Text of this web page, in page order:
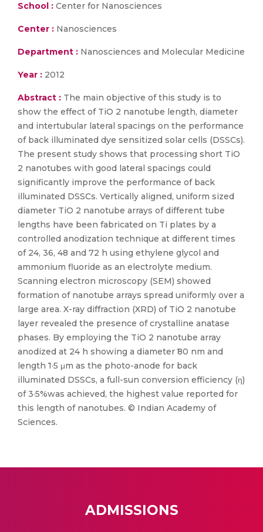
School : Center for Nanosciences
Center : Nanosciences
Department : Nanosciences and Molecular Medicine
Year : 2012
Abstract : The main objective of this study is to
show the effect of TiO 2 nanotube length, diameter
and intertubular lateral spacings on the performance
of back illuminated dye sensitized solar cells (DSSCs).
The present study shows that processing short TiO
2 nanotubes with good lateral spacings could
significantly improve the performance of back
illuminated DSSCs. Vertically aligned, uniform sized
diameter TiO 2 nanotube arrays of different tube
lengths have been fabricated on Ti plates by a
controlled anodization technique at different times
of 24, 36, 48 and 72 h using ethylene glycol and
ammonium fluoride as an electrolyte medium.
Scanning electron microscopy (SEM) showed
formation of nanotube arrays spread uniformly over a
large area. X-ray diffraction (XRD) of TiO 2 nanotube
layer revealed the presence of crystalline anatase
phases. By employing the TiO 2 nanotube array
anodized at 24 h showing a diameter ̃80 nm and
length ̃1·5 μm as the photo-anode for back
illuminated DSSCs, a full-sun conversion efficiency (η)
of 3·5%was achieved, the highest value reported for
this length of nanotubes. © Indian Academy of
Sciences.
ADMISSIONS